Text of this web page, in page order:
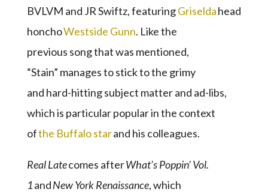
BVLVM and JR Swiftz, featuringGriseldahead
honchoWestside Gunn. Like the
previous song that was mentioned,
“Stain” manages to stick to the grimy
and hard-hitting subject matter and ad-libs,
which is particular popular in the context
ofthe Buffalo starand his colleagues.
Real Latecomes afterWhat’sPoppin’ Vol.
1andNew York Renaissance, which